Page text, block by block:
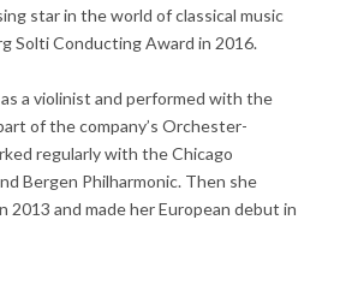
star in the world of classical music
Solti Conducting Award in 2016.
a violinist and performed with the
of the company’s Orchester-
regularly with the Chicago
Bergen Philharmonic. Then she
and made her European debut in